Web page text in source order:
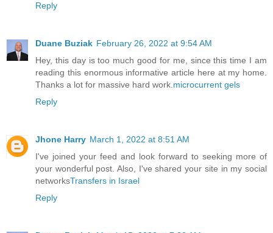
Reply
Duane Buziak February 26, 2022 at 9:54 AM
Hey, this day is too much good for me, since this time I am
reading this enormous informative article here at my home.
Thanks a lot for massive hard work.microcurrent gels
Reply
Jhone Harry March 1, 2022 at 8:51 AM
I've joined your feed and look forward to seeking more of
your wonderful post. Also, I've shared your site in my social
networksTransfers in Israel
Reply